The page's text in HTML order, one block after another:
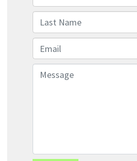
Last Name
Email
Message